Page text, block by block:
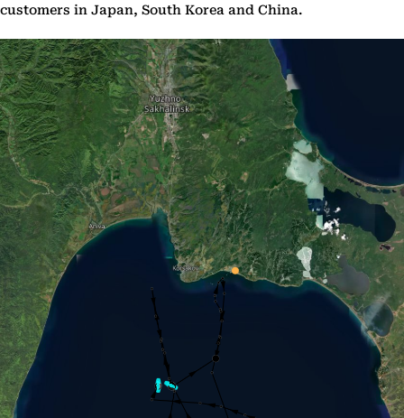
customers in Japan, South Korea and China.